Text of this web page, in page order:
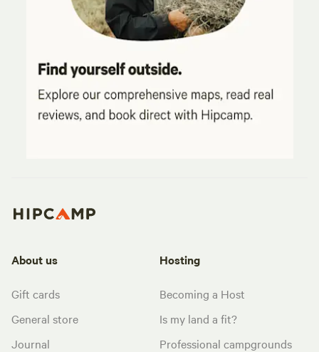
About us
Gift cards
General store
Journal
Hosting
Becoming a Host
Is my land a fit?
Professional campgrounds